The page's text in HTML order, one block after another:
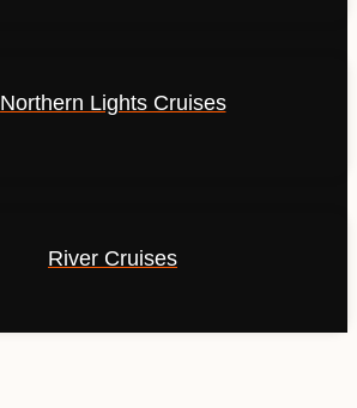
Northern Lights Cruises
River Cruises